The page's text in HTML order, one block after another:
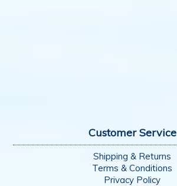
Customer Service
Shipping & Returns
Terms & Conditions
Privacy Policy